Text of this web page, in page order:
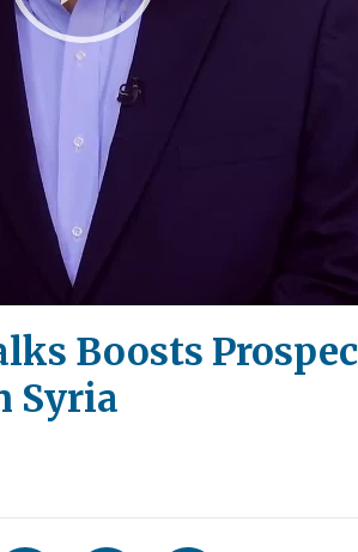
Play
Video
Boosts
Syria